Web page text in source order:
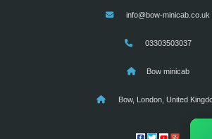
info@bow-minicab.co.uk
03303503037
Bow minicab
Bow, London, United